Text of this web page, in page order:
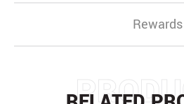
Rewards